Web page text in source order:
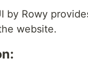
by Rowy
website.